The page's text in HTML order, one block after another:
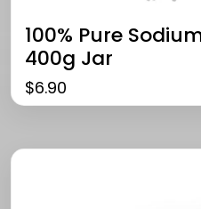
100% Pure
400g Jar
$6.90